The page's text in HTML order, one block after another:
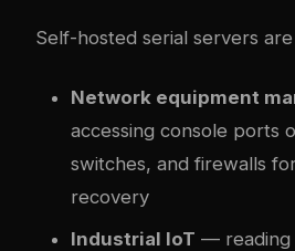
Self-hosted serial servers
Network equipment
accessing console ports
switches, and firewalls
recovery
Industrial IoT — reading